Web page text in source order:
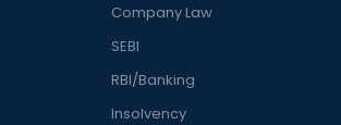
Company Law
SEBI
RBI/Banking
Insolvency